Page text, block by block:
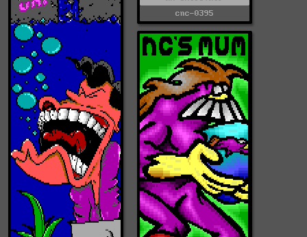
cnc-0395